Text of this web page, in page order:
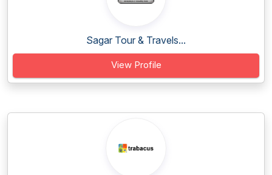
Sagar Tour & Travels...
View Profile